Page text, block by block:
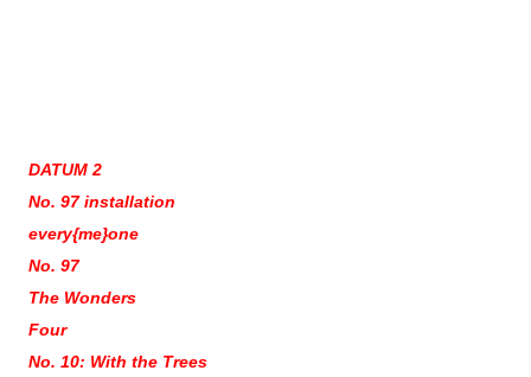
DATUM 2
No. 97 installation
every{me}one
No. 97
The Wonders
Four
No. 10: With the Trees